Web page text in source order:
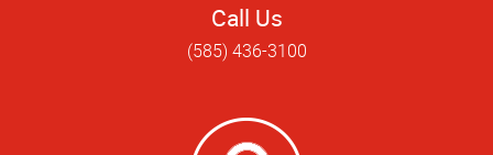
Call Us
(585) 436-3100